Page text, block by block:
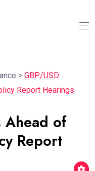
> GBP/USD
Report Hearings
Ahead of
Report